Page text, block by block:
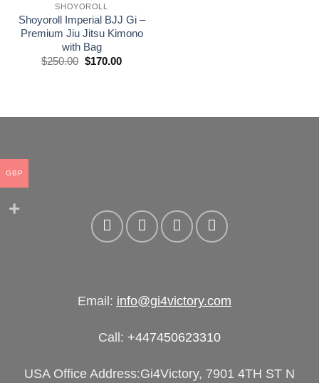
SHOYOROLL
Shoyoroll Imperial BJJ Gi –
Premium Jiu Jitsu Kimono
with Bag
$250.00 El
precio
$170.00El
Email: info@gi4victory.com
Call: +447450623310
USA Office Address:Gi4Victory, 7901 4TH ST N
GBP